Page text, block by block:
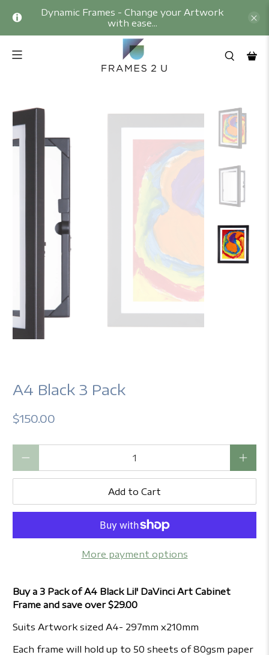
Dynamic Frames - Change your Artwork
with ease...
A4 Black 3 Pack
$150.00
Add to Cart
More payment options
Buy a 3 Pack of A4 Black Lil' DaVinci Art Cabinet
Frame and save over $29.00
Suits Artwork sized A4- 297mm x210mm
Each frame will hold up to 50 sheets of 80gsm paper